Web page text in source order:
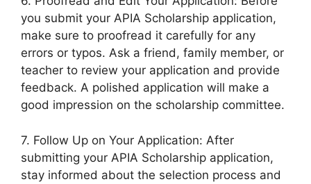
you submit your APIA Scholarship application,
make sure to proofread it carefully for any
errors or typos. Ask a friend, family member, or
teacher to review your application and provide
feedback. A polished application will make a
good impression on the scholarship committee.
7. Follow Up on Your Application: After
submitting your APIA Scholarship application,
stay informed about the selection process and